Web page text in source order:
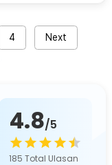
4 Next
4.8/5
185 Total Ulasan